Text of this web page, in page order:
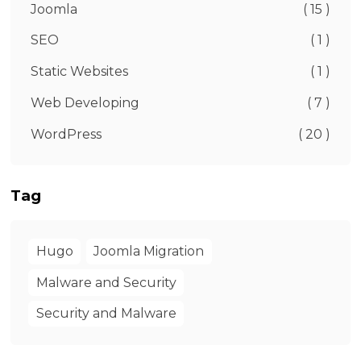
Joomla ( 15 )
SEO ( 1 )
Static Websites ( 1 )
Web Developing ( 7 )
WordPress ( 20 )
Tag
Hugo Joomla Migration
Malware and Security
Security and Malware